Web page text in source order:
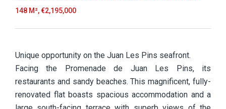
148 M², €2,195,000
Unique opportunity on the Juan Les Pins seafront.
Facing the Promenade de Juan Les Pins, its
restaurants and sandy beaches. This magnificent, fully-
renovated flat boasts spacious accommodation and a